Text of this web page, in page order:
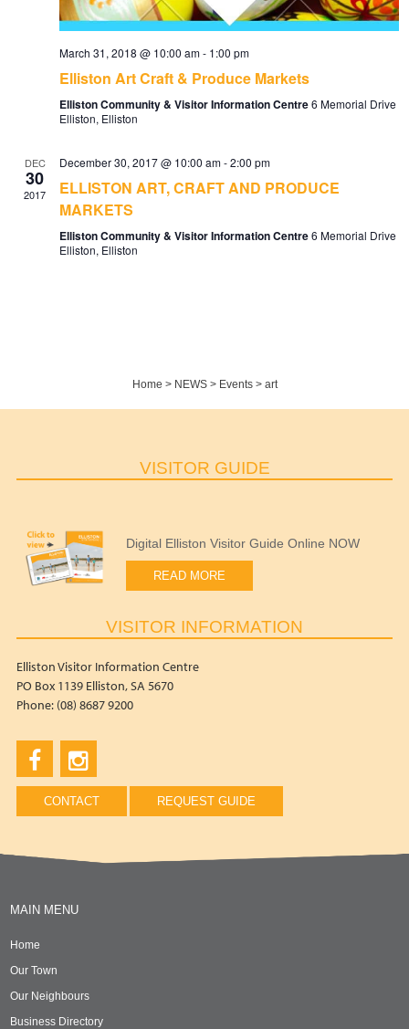
March 31, 2018 @ 10:00 am- 1:00 pm
Elliston Art Craft & Produce Markets
Elliston Community & Visitor Information Centre6 Memorial Drive
Elliston, Elliston
DEC
30
2017
December 30, 2017 @ 10:00 am-2:00 pm
ELLISTON ART, CRAFT AND PRODUCE
MARKETS
Elliston Community & Visitor Information Centre6 Memorial Drive
Elliston, Elliston
Home > NEWS> Events> art
VISITOR GUIDE
Digital Elliston Visitor Guide Online NOW
READ MORE
VISITOR INFORMATION
Elliston Visitor Information Centre
PO Box 1139 Elliston, SA 5670
Phone: (08) 8687 9200
CONTACT REQUEST GUIDE
MAIN MENU
Home
Our Town
Our Neighbours
Business Directory